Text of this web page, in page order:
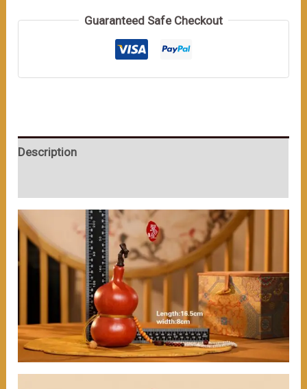
Guaranteed Safe Checkout
Description